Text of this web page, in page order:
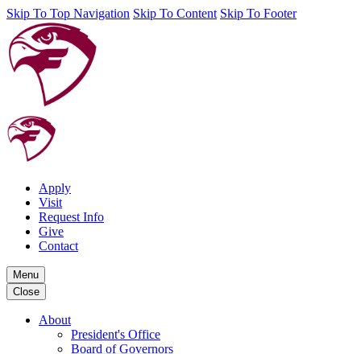
Skip To Top Navigation Skip To Content Skip To Footer
Apply
Visit
Request Info
Give
Contact
Menu
Close
About
President's Office
Board of Governors